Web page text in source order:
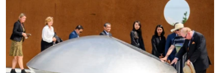
MOLDOVA
SERBIA
UKRAINE
INVESTIGATIONS
RFE/RL INVESTIGATES
SCHEMES
SYSTEMA
NEWSLETTERS
WIDER EUROPE BY RIKARD JOZWIAK
THE RUNDOWN
PODCASTS
MAJLIS
SHARE TIPS SECURELY